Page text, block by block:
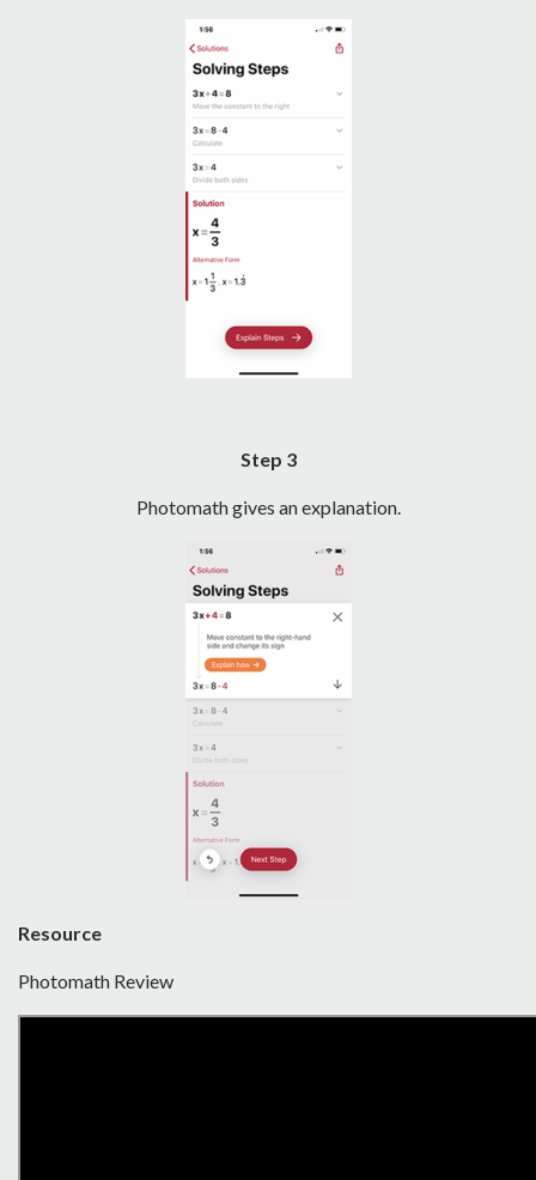
Step 3
Photomath gives an explanation.
Resource
Photomath Review